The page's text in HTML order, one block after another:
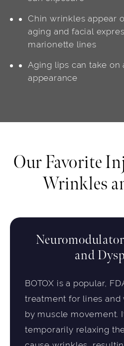
Chin wrinkles appear
aging and facial
marionette lines
Aging lips can take on
appearance
Our Favorite
Wrinkles
and
BOTOX is a popular,
treatment for lines and
by muscle movement.
temporarily relaxing